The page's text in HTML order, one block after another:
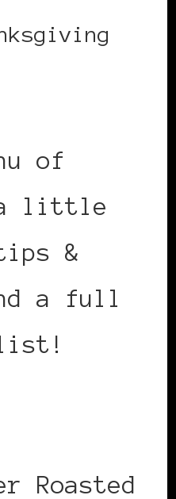
of
a little
&
a full
list!
Roasted